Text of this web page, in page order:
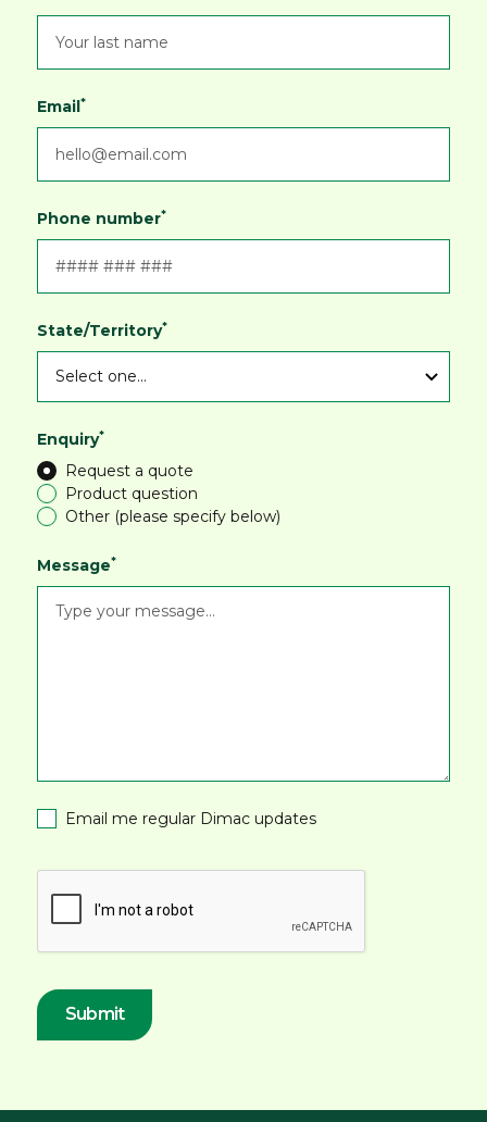
Email*
Phone number*
State/Territory*
Enquiry*
Request a quote
Product question
Other (please specify below)
Message*
Email me regular Dimac updates